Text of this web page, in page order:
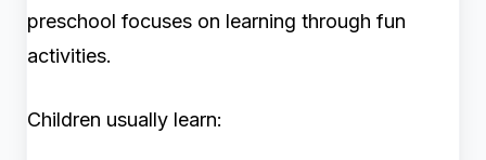
preschool focuses on learning through fun
activities.
Children usually learn: